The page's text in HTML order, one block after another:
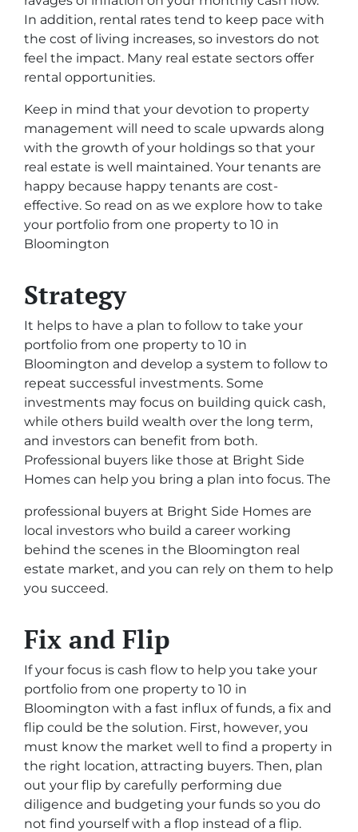
In addition, rental rates tend to keep pace with
the cost of living increases, so investors do not
feel the impact. Many real estate sectors offer
rental opportunities.
Keep in mind that your devotion to property
management will need to scale upwards along
with the growth of your holdings so that your
real estate is well maintained. Your tenants are
happy because happy tenants are cost-
effective. So read on as we explore how to take
your portfolio from one property to 10 in
Bloomington
Strategy
It helps to have a plan to follow to take your
portfolio from one property to 10 in
Bloomington and develop a system to follow to
repeat successful investments. Some
investments may focus on building quick cash,
while others build wealth over the long term,
and investors can benefit from both.
Professional buyers like those at Bright Side
Homes can help you bring a plan into focus. The
professional buyers at Bright Side Homes are
local investors who build a career working
behind the scenes in the Bloomington real
estate market, and you can rely on them to help
you succeed.
Fix and Flip
If your focus is cash flow to help you take your
portfolio from one property to 10 in
Bloomington with a fast influx of funds, a fix and
flip could be the solution. First, however, you
must know the market well to find a property in
the right location, attracting buyers. Then, plan
out your flip by carefully performing due
diligence and budgeting your funds so you do
not find yourself with a flop instead of a flip.